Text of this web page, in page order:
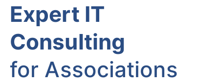
Expert IT
Consulting
for Associations